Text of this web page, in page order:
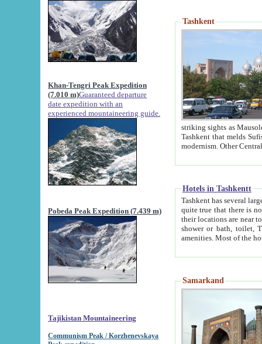
Khan-Tengri Peak Expedition
(7.010 m)Guaranteed departure
date expedition with an
experienced mountaineering guide.
Pobeda Peak Expedition (7.439 m)
Tajikistan Mountaineering
Communism Peak / Korzhenevskaya
Tashkent
striking sights as Mausoleum of Sheikh Zaynudin
Tashkent that melds Sufism, Marxism and Capitalism, the East, West and Russia, as well as tradition and
Hotels in Tashkentt
Tashkent has several large luxury
quite true that there is no clear downtown area in Tashkent.
their locations are near to downtown and airport, which is also located within the city line. All hotels have
shower or bath, toilet, TV set and telephone
Samarkand